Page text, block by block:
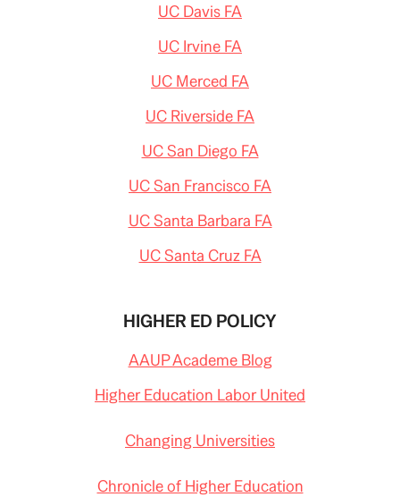
UC Davis FA
UC Irvine FA
UC Merced FA
UC Riverside FA
UC San Diego FA
UC San Francisco FA
UC Santa Barbara FA
UC Santa Cruz FA
HIGHER ED POLICY
AAUP Academe Blog
Higher Education Labor United
Changing Universities
Chronicle of Higher Education